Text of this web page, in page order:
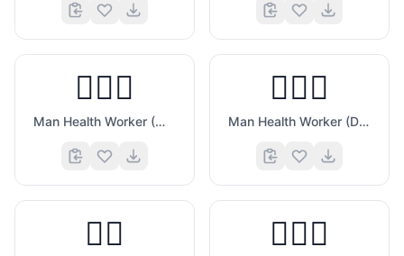
👨🏾‍⚕️
Man Health Worker (Medium Dark Skin Tone)
👨🏿‍⚕️
Man Health Worker (Dark Skin Tone)
👨‍⚖️ 👨🏻‍⚖️